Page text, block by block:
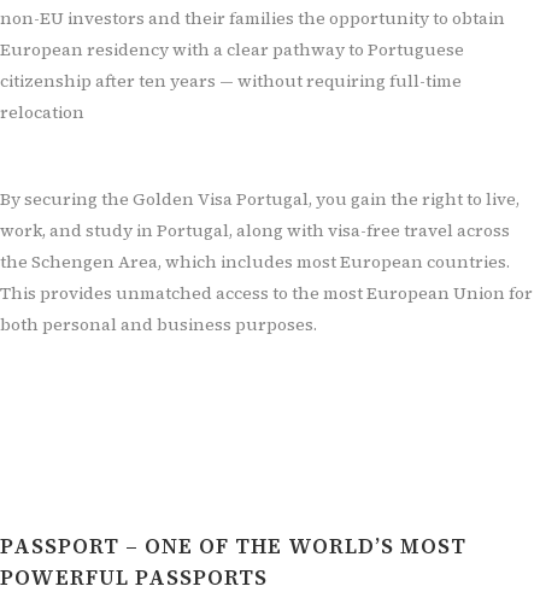
non-EU investors and their families the opportunity to obtain
European residency with a clear pathway to Portuguese
citizenship after ten years — without requiring full-time
relocation
By securing the Golden Visa Portugal, you gain the right to live,
work, and study in Portugal, along with visa-free travel across
the Schengen Area, which includes most European countries.
This provides unmatched access to the most European Union for
both personal and business purposes.
PASSPORT – ONE OF THE WORLD’S MOST
POWERFUL PASSPORTS